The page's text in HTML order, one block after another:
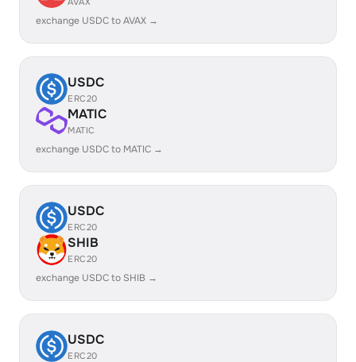
exchange USDC to AVAX →
USDC
ERC20
MATIC
MATIC
exchange USDC to MATIC →
USDC
ERC20
SHIB
ERC20
exchange USDC to SHIB →
USDC
ERC20